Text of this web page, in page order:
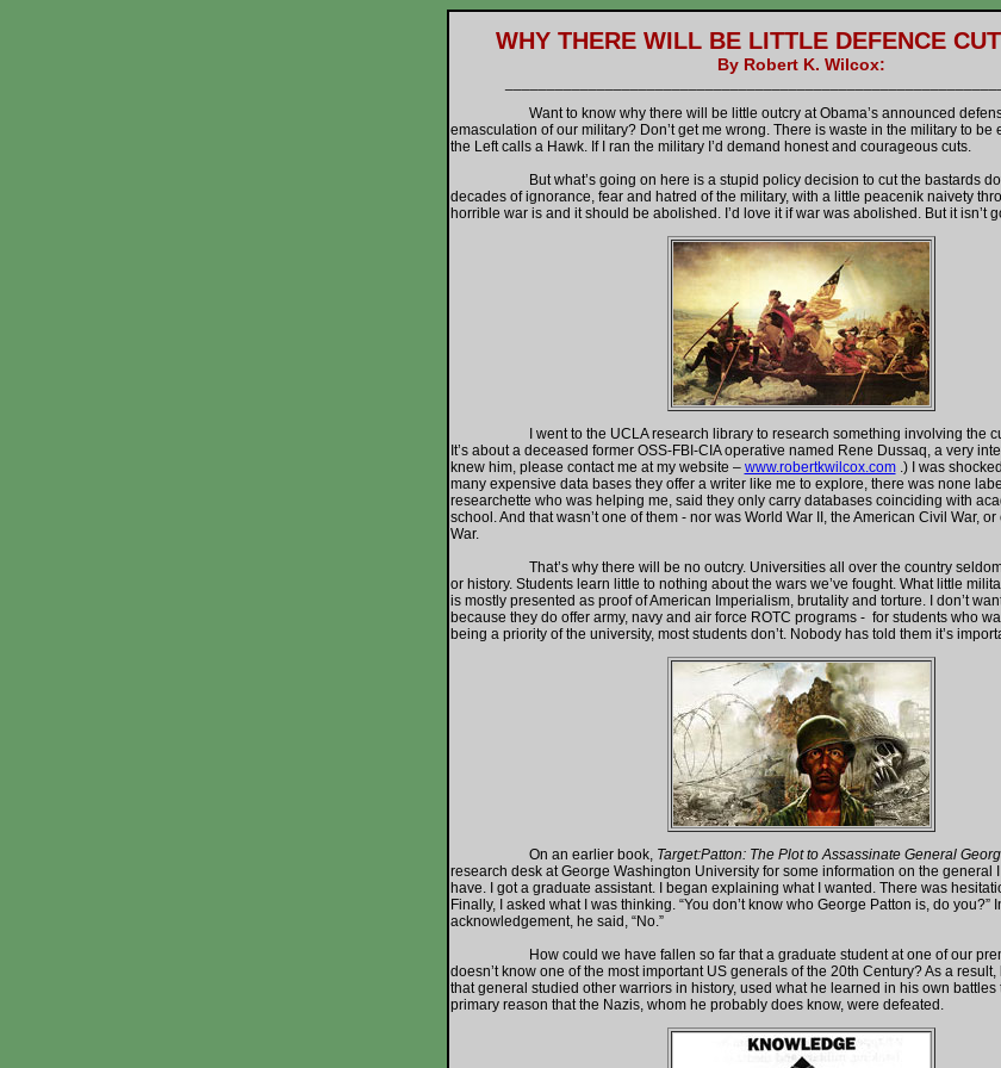
WHY THERE WILL BE LITTLE DEFENCE
By Robert K. Wilcox:
Want to know why there will be little outcry at Obama’s announced
emasculation of our military? Don’t get me wrong. There is waste in the military to be
the Left calls a Hawk. If I ran the military I’d demand honest and courageous cuts.
But what’s going on here is a stupid policy decision to cut the bastards
decades of ignorance, fear and hatred of the military, with a little peacenik naivety
horrible war is and it should be abolished. I’d love it if war was abolished. But it isn’t
I went to the UCLA research library to research something involving the
It’s about a deceased former OSS-FBI-CIA operative named Rene Dussaq, a very
knew him, please contact me at my website – www.robertkwilcox.com.) I was
many expensive data bases they offer a writer like me to explore, there was none
researchette who was helping me, said they only carry databases coinciding with
school. And that wasn’t one of them - nor was World War II, the American Civil War,
War.
That’s why there will be no outcry. Universities all over the country seldom
or history. Students learn little to nothing about the wars we’ve fought. What little
is mostly presented as proof of American Imperialism, brutality and torture. I don’t
because they do offer army, navy and air force ROTC programs - for students who
being a priority of the university, most students don’t. Nobody has told them it’s
On an earlier book, Target:Patton: The Plot to Assassinate General
research desk at George Washington University for some information on the general
have. I got a graduate assistant. I began explaining what I wanted. There was
Finally, I asked what I was thinking. “You don’t know who George Patton is, do you?”
acknowledgement, he said, “No.”
How could we have fallen so far that a graduate student at one of our
doesn’t know one of the most important US generals of the 20th Century? As a result,
that general studied other warriors in history, used what he learned in his own battles
primary reason that the Nazis, whom he probably does know, were defeated.